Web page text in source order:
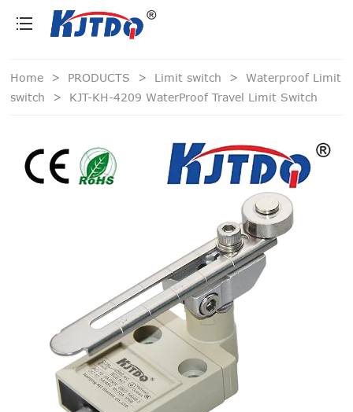
Home > PRODUCTS > Limit switch >
Waterproof Limit
switch
> KJT-KH-4209 WaterProof Travel Limit Switch